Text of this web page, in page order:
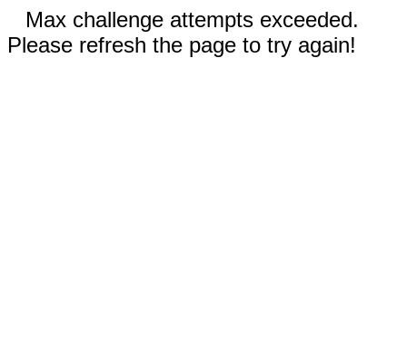
Max challenge attempts exceeded.
Please refresh the page to try again!